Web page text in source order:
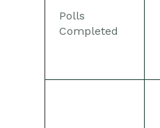
Polls
Completed